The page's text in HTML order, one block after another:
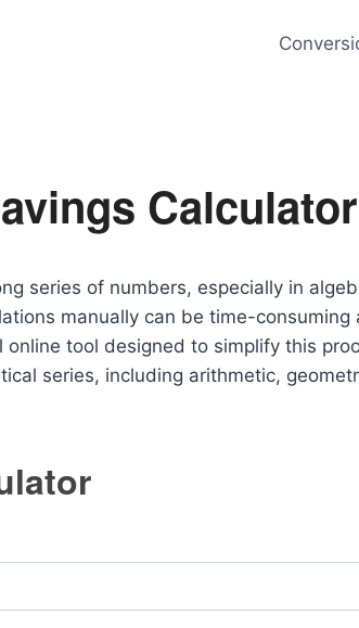
Calculator
series of numbers, especially in
manually can be time-consuming
online tool designed to simplify this
series, including arithmetic,